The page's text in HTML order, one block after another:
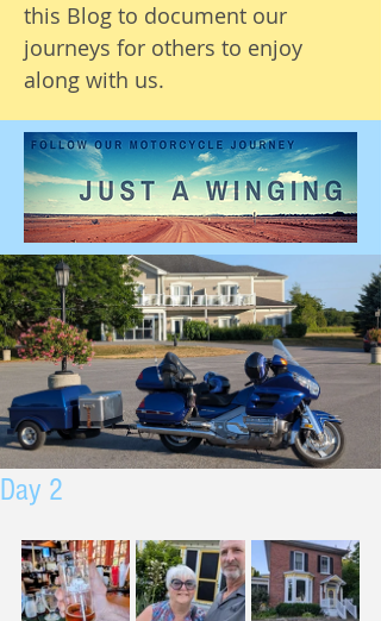
this Blog to document our
journeys for others to enjoy
along with us.
Day 2